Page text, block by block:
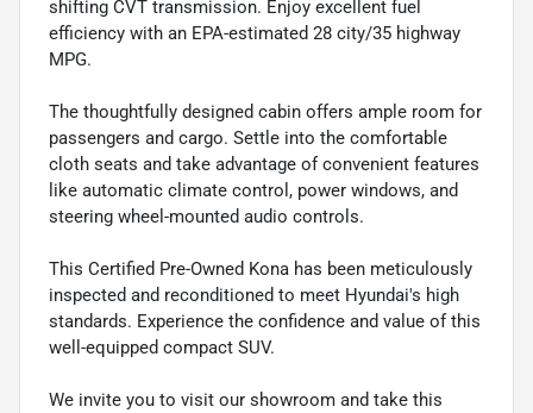
shifting CVT transmission. Enjoy excellent fuel
efficiency with an EPA-estimated 28 city/35 highway
MPG.
The thoughtfully designed cabin offers ample room for
passengers and cargo. Settle into the comfortable
cloth seats and take advantage of convenient features
like automatic climate control, power windows, and
steering wheel-mounted audio controls.
This Certified Pre-Owned Kona has been meticulously
inspected and reconditioned to meet Hyundai's high
standards. Experience the confidence and value of this
well-equipped compact SUV.
We invite you to visit our showroom and take this